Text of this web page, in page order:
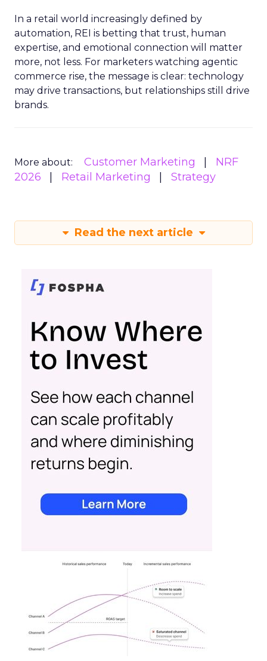
In a retail world increasingly defined by
automation, REI is betting that trust, human
expertise, and emotional connection will matter
more, not less. For marketers watching agentic
commerce rise, the message is clear: technology
may drive transactions, but relationships still drive
brands.
More about: Customer Marketing
NRF
2026
Retail Marketing Strategy
Read the next article